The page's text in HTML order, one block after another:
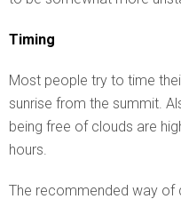
Timing
Most people try to time
sunrise from the summit.
being free of clouds are
hours.
The recommended way of